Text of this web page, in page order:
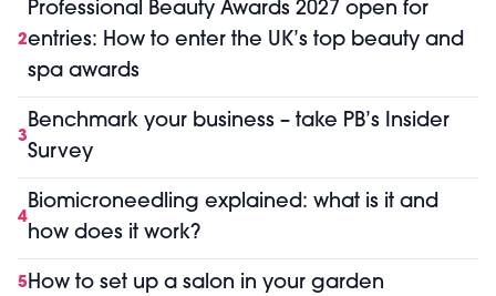
2
Professional Beauty Awards 2027 open for
entries: How to enter the UK’s top beauty and
spa awards
3
Benchmark your business – take PB’s Insider
Survey
4
Biomicroneedling explained: what is it and
how does it work?
5How to set up a salon in your garden